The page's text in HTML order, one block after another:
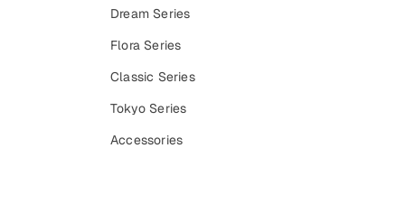
Dream Series
Flora Series
Classic Series
Tokyo Series
Accessories